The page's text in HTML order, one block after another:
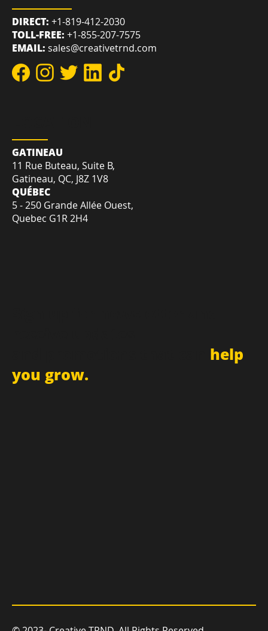
and promotions that can
LOCATION
GATINEAU
11 Rue Buteau, Suite B,
Gatineau, QC, J8Z 1V8
QUÉBEC
REACH US
DIRECT:+1-819-412-2030
TOLL-FREE: +1-855-207-7575
EMAIL:sales@creativetrnd.com